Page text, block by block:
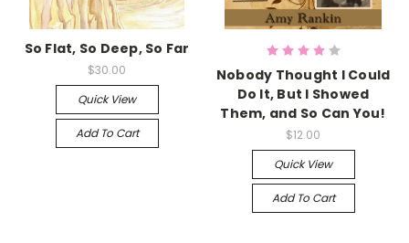
So Flat, So Deep, So Far
$30.00
Quick View
Add To Cart
Nobody Thought I Could
Do It, But I Showed
Them, and So Can You!
$12.00
Quick View
Add To Cart